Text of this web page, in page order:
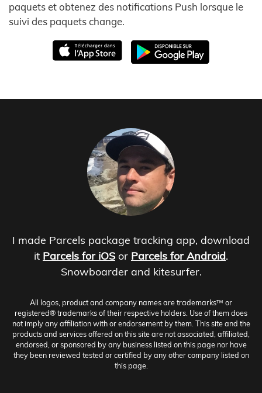
paquets et obtenez des notifications Push lorsque le
suivi des paquets change.
I made Parcels package tracking app, download
it Parcels for iOS or Parcels for Android.
Snowboarder and kitesurfer.
All logos, product and company names are trademarks™ or
registered® trademarks of their respective holders. Use of them does
not imply any affiliation with or endorsement by them. This site and the
products and services offered on this site are not associated, affiliated,
endorsed, or sponsored by any business listed on this page nor have
they been reviewed tested or certified by any other company listed on
this page.